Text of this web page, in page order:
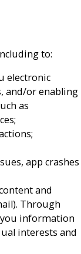
to:
electronic
and/or enabling
as
app crashes
and
Through
information
interests and